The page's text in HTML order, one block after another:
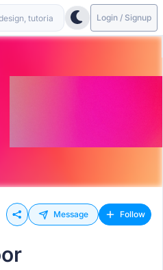
Login / Signup
Message Follow